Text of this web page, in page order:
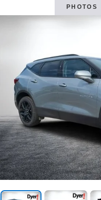
PHOTOS